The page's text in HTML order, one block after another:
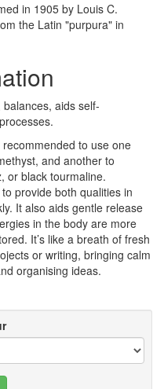
in 1905 by Louis C.
the Latin "purpura" in
aids self-
to use one
and another to
or black tourmaline.
provide both qualities in
It also aids gentle release
in the body are more
It’s like a breath of fresh
or writing, bringing calm
organising ideas.